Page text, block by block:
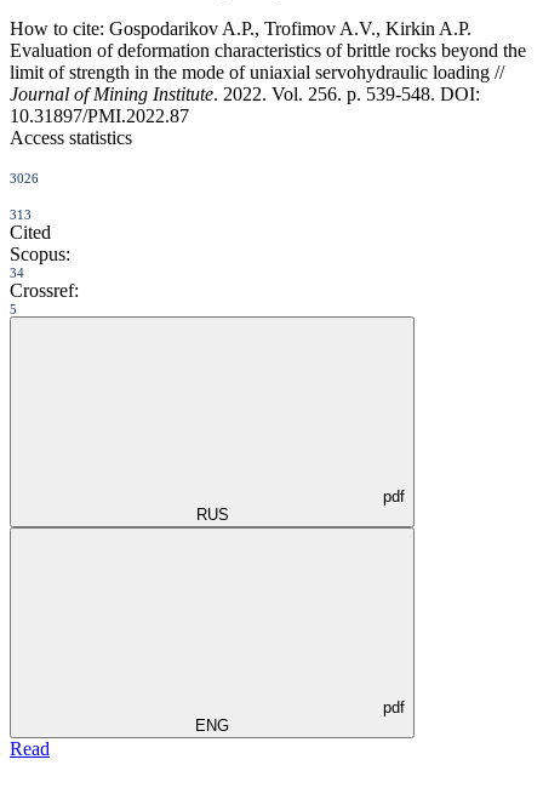
How to cite: Gospodarikov A.P., Trofimov A.V., Kirkin A.P.
Evaluation of deformation characteristics of brittle rocks beyond the
limit of strength in the mode of uniaxial servohydraulic loading //
Journal of Mining Institute. 2022. Vol. 256. p. 539-548. DOI:
10.31897/PMI.2022.87
Access statistics
3026
313
Cited
Scopus:
34
Crossref:
5
pdf
RUS
pdf
ENG
Read